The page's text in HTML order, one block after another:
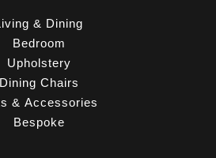
& Dining
Bedroom
Upholstery
Dining Chairs
& Accessories
Bespoke